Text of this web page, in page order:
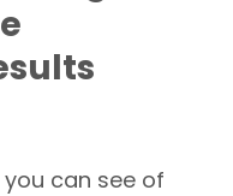
can see of